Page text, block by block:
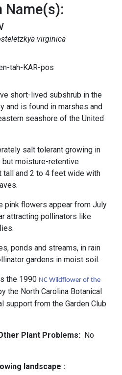
Name(s):
virginica
tah-KAR-pos
short-lived subshrub in the
and is found in marshes and
seashore of the United
salt tolerant growing in
moisture-retentive
and 2 to 4 feet wide with
pink flowers appear from July
attracting pollinators like
ponds and streams, in rain
gardens in moist soil.
the 1990 NC Wildflower of the
the North Carolina Botanical
support from the Garden Club
Plant Problems: No
landscape :